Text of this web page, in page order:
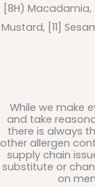
[8H) Macadamia,
Mustard, [11]
While we make
and take
there is always
other allergen
supply chain
substitute or
on